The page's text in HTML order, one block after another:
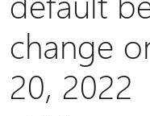
change
20, 2022